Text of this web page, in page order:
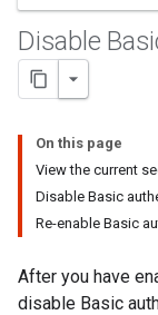
Disable
On this page
View the current
Disable Basic
Re-enable Basic
After you have
disable Basic